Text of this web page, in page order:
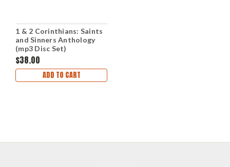
1 & 2 Corinthians: Saints
and Sinners Anthology
(mp3 Disc Set)
$38.00
ADD TO CART